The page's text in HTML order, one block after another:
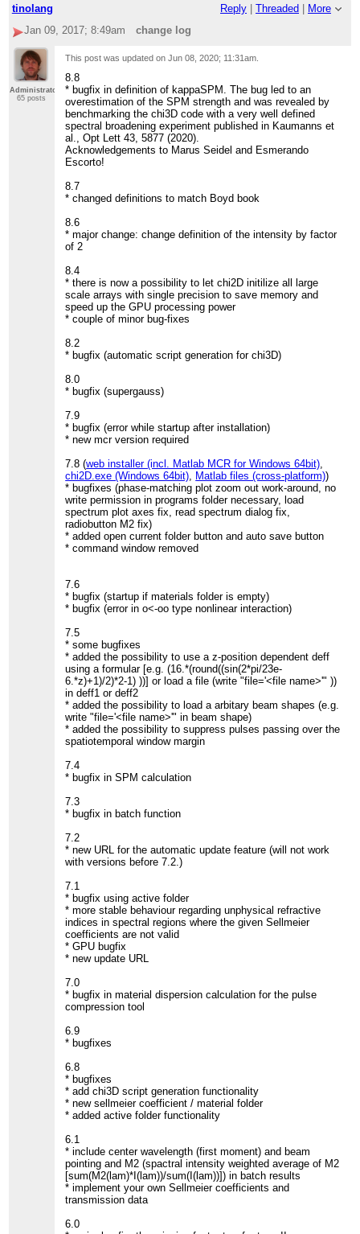
tinolang Reply Threaded
More
Jan 09, 2017; 8:49am
change log
Administrator
65 posts
This post was updated onJun 08, 2020; 11:31am
8.8
* bugfix in definition of kappaSPM. The bug led to an
overestimation of the SPM strength and was revealed by
benchmarking the chi3D code with a very well defined
spectral broadening experiment published in Kaumanns et
al., Opt Lett 43, 5877 (2020).
Acknowledgements to Marus Seidel and Esmerando
Escorto!
8.7
* changed definitions to match Boyd book
8.6
* major change: change definition of the intensity by factor
of 2
8.4
* there is now a possibility to let chi2D initilize all large
scale arrays with single precision to save memory and
speed up the GPU processing power
* couple of minor bug-fixes
8.2
* bugfix (automatic script generation for chi3D)
8.0
* bugfix (supergauss)
7.9
* bugfix (error while startup after installation)
* new mcr version required
7.8 (web installer (incl. Matlab MCR for Windows 64bit)
chi2D.exe (Windows 64bit)
Matlab files (cross-platform))
* bugfixes (phase-matching plot zoom out work-around, no
write permission in programs folder necessary, load
spectrum plot axes fix, read spectrum dialog fix,
radiobutton M2 fix)
* added open current folder button and auto save button
* command window removed
7.6
* bugfix (startup if materials folder is empty)
* bugfix (error in o<-oo type nonlinear interaction)
7.5
* some bugfixes
* added the possibility to use a z-position dependent deff
using a formular [e.g. (16.*(round((sin(2*pi/23e-
6.*z)+1)/2)*2-1) ))] or load a file (write "file='<file name>'" ))
in deff1 or deff2
* added the possibility to load a arbitary beam shapes (e.g.
write "file='<file name>'" in beam shape)
* added the possibility to suppress pulses passing over the
spatiotemporal window margin
7.4
* bugfix in SPM calculation
7.3
* bugfix in batch function
7.2
* new URL for the automatic update feature (will not work
with versions before 7.2.)
7.1
* bugfix using active folder
* more stable behaviour regarding unphysical refractive
indices in spectral regions where the given Sellmeier
coefficients are not valid
* GPU bugfix
* new update URL
7.0
* bugfix in material dispersion calculation for the pulse
compression tool
6.9
* bugfixes
6.8
* bugfixes
* add chi3D script generation functionality
* new sellmeier coefficient / material folder
* added active folder functionality
6.1
* include center wavelength (first moment) and beam
pointing and M2 (spactral intensity weighted average of M2
[sum(M2(lam)*I(lam))/sum(I(lam))]) in batch results
* implement your own Sellmeier coefficients and
transmission data
6.0